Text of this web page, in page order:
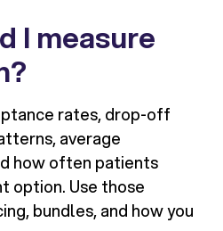
I measure
rates, drop-off
average
how often patients
option. Use those
bundles, and how you